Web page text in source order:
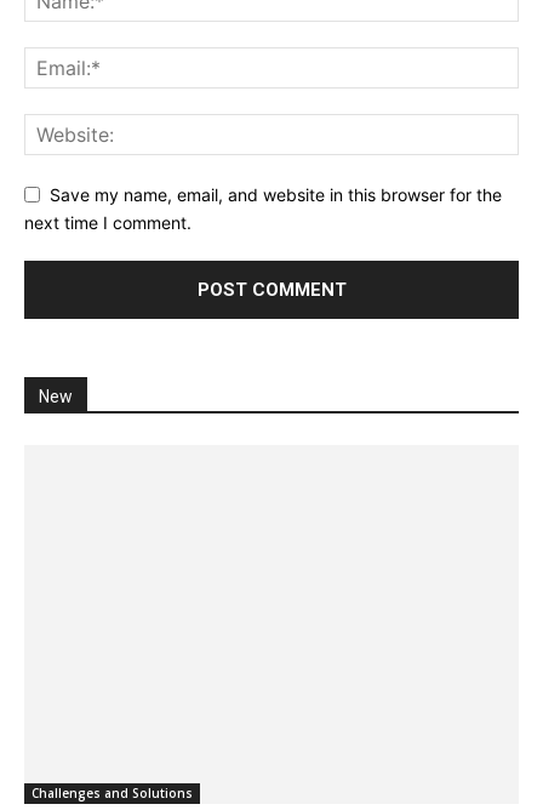
Save my name, email, and website in this browser for the
next time I comment.
New
Challenges and Solutions